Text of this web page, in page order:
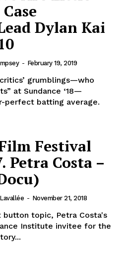
Dylan Kai
- February 19, 2019
grumblings—who
at Sundance ‘18—
perfect batting average.
Festival
Petra Costa –
- November 21, 2018
topic, Petra Costa's
Institute invitee for the